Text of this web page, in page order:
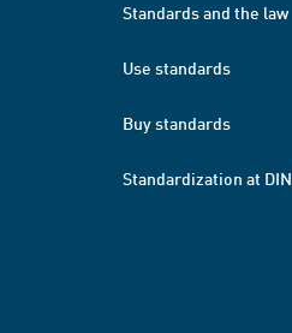
Standards and the law
Use standards
Buy standards
Standardization at DIN